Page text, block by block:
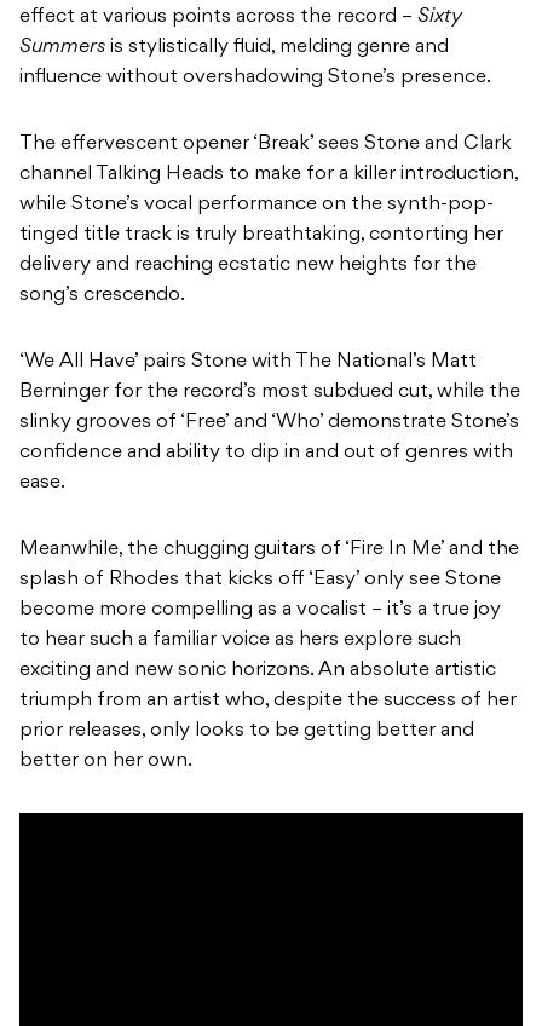
effect at various points across the record – Sixty
Summers is stylistically fluid, melding genre and
influence without overshadowing Stone’s presence.
The effervescent opener ‘Break’ sees Stone and Clark
channel Talking Heads to make for a killer introduction,
while Stone’s vocal performance on the synth-pop-
tinged title track is truly breathtaking, contorting her
delivery and reaching ecstatic new heights for the
song’s crescendo.
‘We All Have’ pairs Stone with The National’s Matt
Berninger for the record’s most subdued cut, while the
slinky grooves of ‘Free’ and ‘Who’ demonstrate Stone’s
confidence and ability to dip in and out of genres with
ease.
Meanwhile, the chugging guitars of ‘Fire In Me’ and the
splash of Rhodes that kicks off ‘Easy’ only see Stone
become more compelling as a vocalist – it’s a true joy
to hear such a familiar voice as hers explore such
exciting and new sonic horizons. An absolute artistic
triumph from an artist who, despite the success of her
prior releases, only looks to be getting better and
better on her own.